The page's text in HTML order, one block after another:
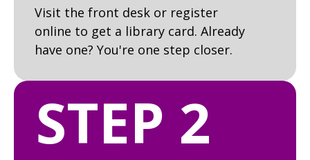
Visit the front desk or register
online to get a library card. Already
have one? You're one step closer.
STEP 2